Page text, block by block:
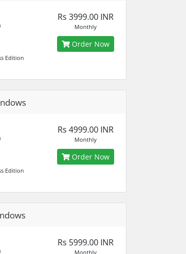
Edition
Rs 3999.00 INR
Monthly
Order Now
Edition
Rs 4999.00 INR
Monthly
Order Now
Rs 5999.00 INR
Monthly